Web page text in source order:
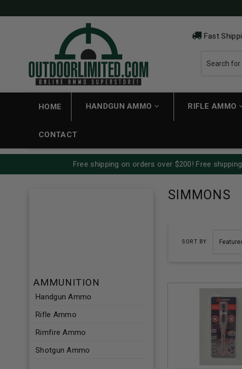
Fast
HOME HANDGUN AMMO RIFLE AMMO
CONTACT
Free shipping on orders over $200! Free
AMMUNITION
Handgun Ammo
Rifle Ammo
Rimfire Ammo
Shotgun Ammo
SIMMONS
SORT BY